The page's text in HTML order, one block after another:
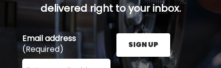
delivered right to your inbox.
Email address
(Required)
Enter your email address here and press the Sign
SIGN UP